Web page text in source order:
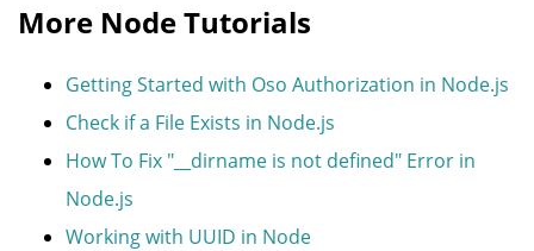
More Node Tutorials
Getting Started with Oso Authorization in Node.js
Check if a File Exists in Node.js
How To Fix "__dirname is not defined" Error in
Node.js
Working with UUID in Node